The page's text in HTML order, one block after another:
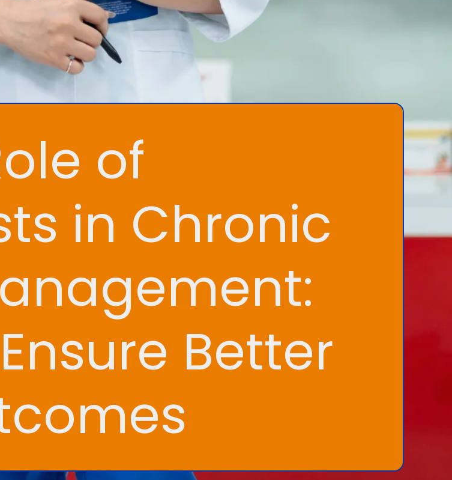
of
in Chronic
Better